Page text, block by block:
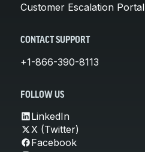
Customer Escalation Portal
CONTACT SUPPORT
+1-866-390-8113
FOLLOW US
LinkedIn
X (Twitter)
Facebook